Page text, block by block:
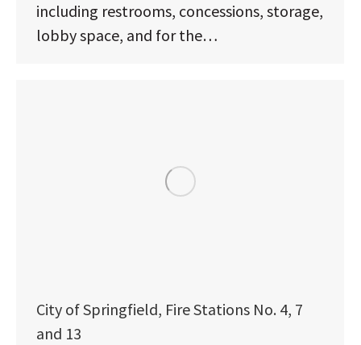
including restrooms, concessions, storage,
lobby space, and for the…
City of Springfield, Fire Stations No. 4, 7
and 13